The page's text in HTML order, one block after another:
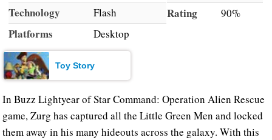
Technology Flash
Platforms Desktop
Rating 90%
Toy Story
In Buzz Lightyear of Star Command: Operation Alien Rescue
game, Zurg has captured all the Little Green Men and locked
them away in his many hideouts across the galaxy. With this